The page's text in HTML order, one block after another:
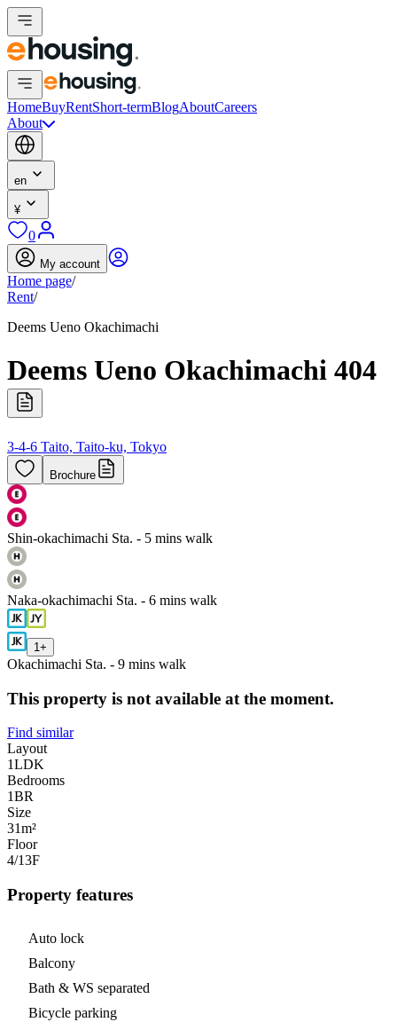
HomeBuyRentShort-termBlogAboutCareers
About
en
¥
0
My account
Home page/
Rent/
Deems Ueno Okachimachi
Deems Ueno Okachimachi 404
3-4-6 Taito, Taito-ku, Tokyo
Brochure
Shin-okachimachi Sta. - 5 mins walk
Naka-okachimachi Sta. - 6 mins walk
1 +
Okachimachi Sta. - 9 mins walk
This property is not available at the moment.
Find similar
Layout
1LDK
Bedrooms
1BR
Size
31m²
Floor
4/13F
Property features
Auto lock
Balcony
Bath & WS separated
Bicycle parking